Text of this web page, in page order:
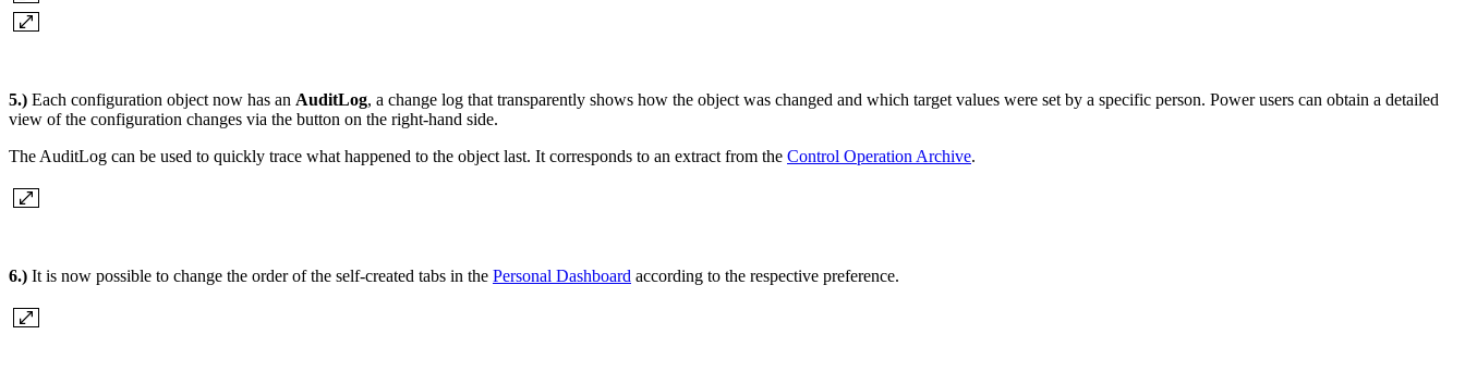
5.) Each configuration object now has an AuditLog, a change log that transparently shows how the object was changed and which target values were set by a specific person. Power users can obtain a detailed
view of the configuration changes via the button on the right-hand side.
The AuditLog can be used to quickly trace what happened to the object last. It corresponds to an extract from the Control Operation Archive.
6.) It is now possible to change the order of the self-created tabs in the Personal Dashboard according to the respective preference.